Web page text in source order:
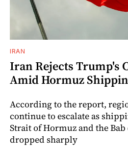
IRAN
Iran Rejects Trump's
Amid Hormuz
According to the report,
continue to escalate as
Strait of Hormuz and the
dropped sharply